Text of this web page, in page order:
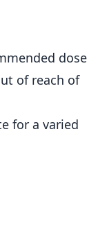
dose
of reach of
for a varied